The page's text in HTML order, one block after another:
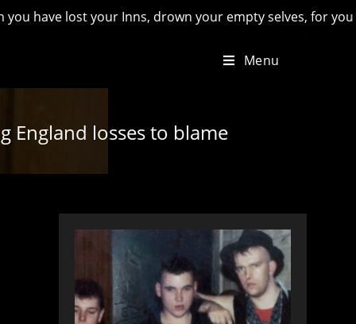
lost your Inns, drown your empty selves, for you will have
Menu
England losses to blame